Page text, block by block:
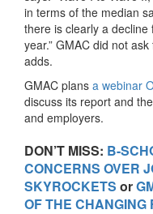
in terms of the median
there is clearly a
year.” GMAC did not
adds.
GMAC plans a webinar
discuss its report and
and employers.
DON’T MISS: B-
CONCERNS OVER
SKYROCKETS or
OF THE CHANGING